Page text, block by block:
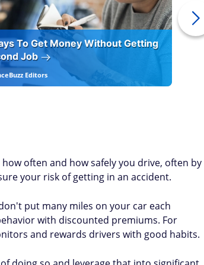
To Get Money Without Getting
Job
Editors
often and how safely you drive, often by
your risk of getting in an accident.
put many miles on your car each
with discounted premiums. For
and rewards drivers with good habits.